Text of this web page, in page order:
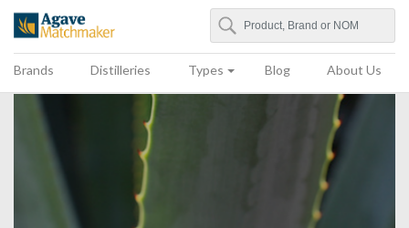
Agave Matchmaker
Search
Brands Distilleries Types Blog About Us